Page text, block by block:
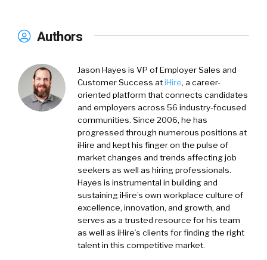
Authors
Jason Hayes is VP of Employer Sales and
Customer Success atiHire, a career-
oriented platform that connects candidates
and employers across 56 industry-focused
communities. Since 2006, he has
progressed through numerous positions at
iHire and kept his finger on the pulse of
market changes and trends affecting job
seekers as well as hiring professionals.
Hayes is instrumental in building and
sustaining iHire’s own workplace culture of
excellence, innovation, and growth, and
serves as a trusted resource for his team
as well as iHire’s clients for finding the right
talent in this competitive market.